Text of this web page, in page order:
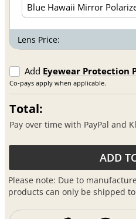
Lens Price:
Add Eyewear Protection
Co-pays apply when applicable.
Total:
Pay over time with PayPal and
ADD
Please note: Due to
products can only be shipped